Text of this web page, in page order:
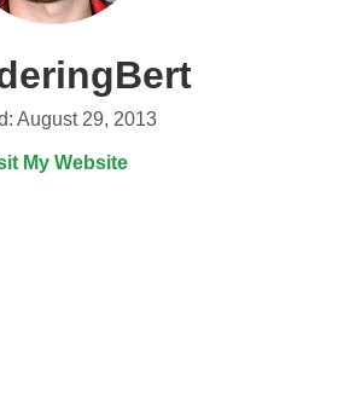
August 29, 2013
My Website